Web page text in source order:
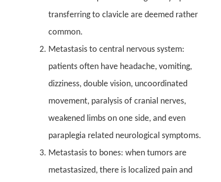
transferring to clavicle are deemed rather
common.
Metastasis to central nervous system:
patients often have headache, vomiting,
dizziness, double vision, uncoordinated
movement, paralysis of cranial nerves,
weakened limbs on one side, and even
paraplegia related neurological symptoms.
Metastasis to bones: when tumors are
metastasized, there is localized pain and